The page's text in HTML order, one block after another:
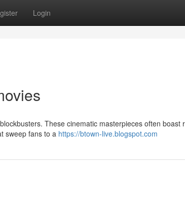
Login
These cinematic masterpieces often boast
sweep fans to a https://btown-live.blogspot.com